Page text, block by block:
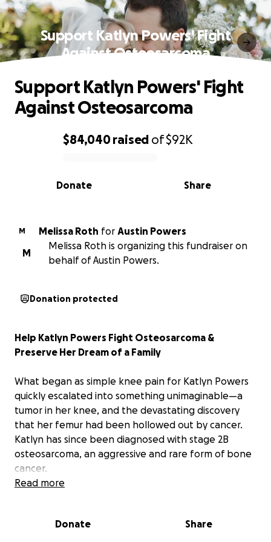
Support Katlyn Powers' Fight
Against Osteosarcoma
0% complete
$84,040raised of$92K
Share
Donate
Support Katlyn Powers' Fight
Against Osteosarcoma
M Melissa Roth for Austin Powers
M
Melissa Roth is organizing this fundraiser on
behalf of Austin Powers.
Donation protected
Help Katlyn Powers Fight Osteosarcoma &
Preserve Her Dream of a Family
What began as simple knee pain for Katlyn Powers
quickly escalated into something unimaginable—a
tumor in her knee, and the devastating discovery
that her femur had been hollowed out by cancer.
Katlyn has since been diagnosed with stage 2B
osteosarcoma, an aggressive and rare form of bone
cancer.
future filled with uncertainty.
Read more
Donate Share